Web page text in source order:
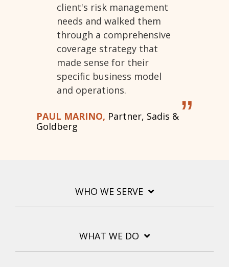
client's risk management
needs and walked them
through a comprehensive
coverage strategy that
made sense for their
specific business model
and operations.
”
PAUL MARINO, Partner, Sadis &
Goldberg
WHO WE SERVE
WHAT WE DO